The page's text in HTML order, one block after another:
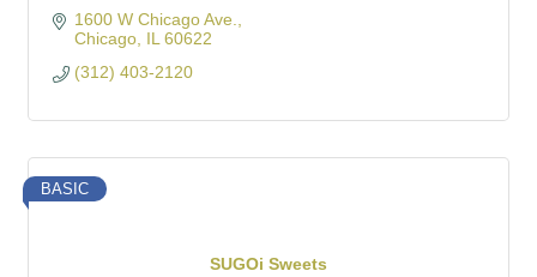
1600 W Chicago Ave.
Chicago IL 60622
(312) 403-2120
SUGOi Sweets
BASIC